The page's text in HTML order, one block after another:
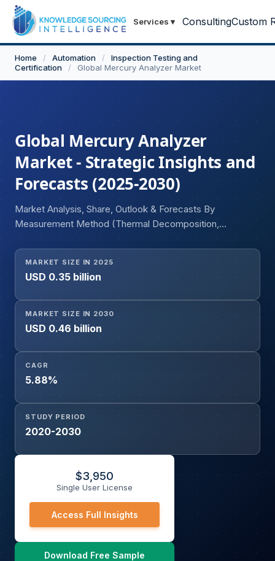
Services ▾ ConsultingCustom
Home / Automation /
Inspection Testing and
Certification
/ Global Mercury Analyzer Market
Global Mercury Analyzer
Market - Strategic Insights and
Forecasts (2025-2030)
Market Analysis, Share, Outlook & Forecasts By
Measurement Method (Thermal Decomposition,
(Healthcare, Energy and Power, Food and Beverages,
Chemical, Others), and Geography
MARKET SIZE IN 2025
USD 0.35 billion
MARKET SIZE IN 2030
USD 0.46 billion
CAGR
5.88%
STUDY PERIOD
2020-2030
$3,950
Single User License
Access Full Insights
Download Free Sample